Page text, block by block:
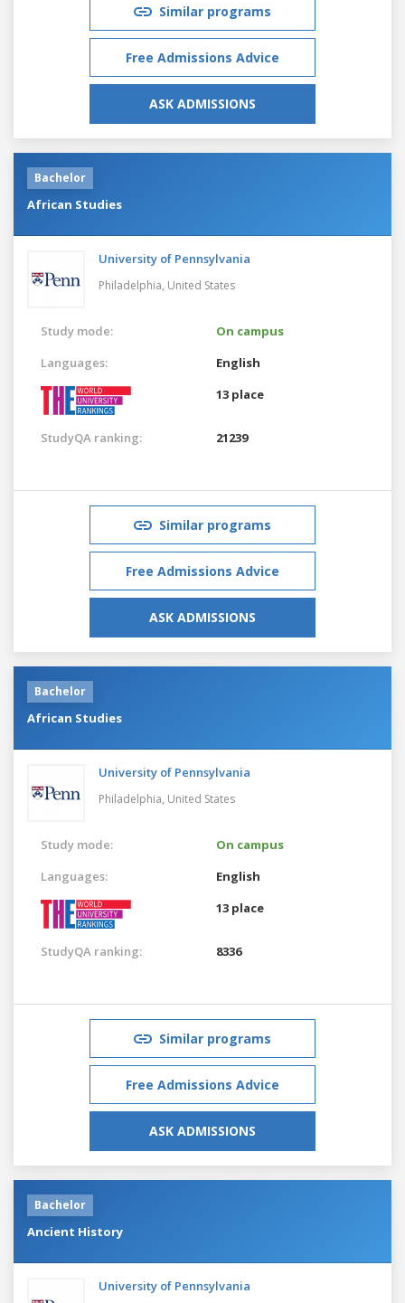
Similar programs
Free Admissions Advice
ASK ADMISSIONS
Bachelor
African Studies
University of Pennsylvania
Philadelphia, United States
Study mode:
On campus
Languages:
English
13 place
StudyQA ranking: 21239
Similar programs
Free Admissions Advice
ASK ADMISSIONS
Bachelor
African Studies
University of Pennsylvania
Philadelphia, United States
Study mode:
On campus
Languages:
English
13 place
StudyQA ranking: 8336
Similar programs
Free Admissions Advice
ASK ADMISSIONS
Bachelor
Ancient History
University of Pennsylvania